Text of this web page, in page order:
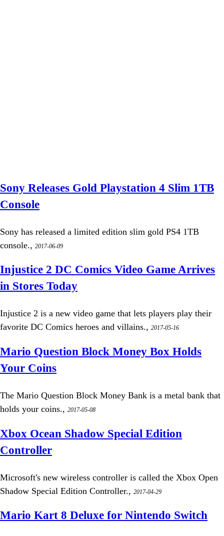
Sony Releases Gold Playstation 4 Slim 1TB
Console
Sony has released a limited edition slim gold PS4 1TB
console., 2017-06-09
Injustice 2 DC Comics Video Game Arrives
in Stores Today
Injustice 2 is a new video game that lets players play their
favorite DC Comics heroes and villains., 2017-05-16
Mario Question Block Money Box Holds
Your Coins
The Mario Question Block Money Bank is a metal bank that
holds your coins., 2017-05-08
Xbox Ocean Shadow Special Edition
Controller
Microsoft's new wireless controller is called the Xbox Open
Shadow Special Edition Controller., 2017-04-29
Mario Kart 8 Deluxe for Nintendo Switch